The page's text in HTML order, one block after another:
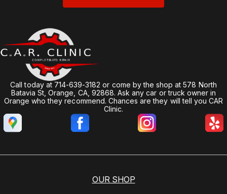
Call today at 714-639-3182 or come by the shop at 578 North
Batavia St, Orange, CA, 92868. Ask any car or truck owner in
Orange who they recommend. Chances are they will tell you CAR
Clinic.
OUR SHOP